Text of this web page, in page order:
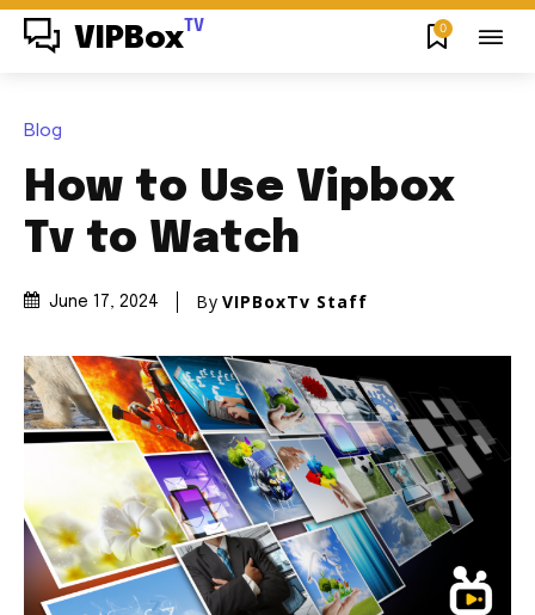
VIPBox TV 0
Blog
How to Use Vipbox
Tv to Watch
June 17, 2024 By VIPBoxTv Staff